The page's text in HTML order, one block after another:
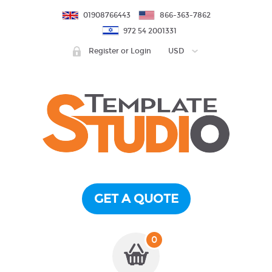
01908766443
866-363-7862
972 54 2001331
Register or Login USD
GET A QUOTE
0